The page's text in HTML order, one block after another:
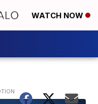
WATCH NOW